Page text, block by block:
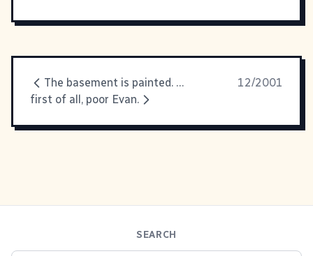
The basement is painted. The
12/2001
first of all, poor Evan.
SEARCH